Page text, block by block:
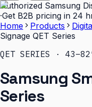
Authorized Samsung
·Get B2B pricing in 24
Home
Products
Signage QET Series
QET SERIES ·
Samsung
Series